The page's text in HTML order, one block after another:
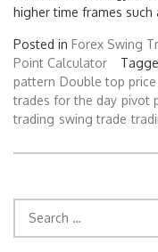
higher time frames such
Posted in Forex Swing
Point Calculator
pattern Double top
trades for the day pivot
trading swing trade